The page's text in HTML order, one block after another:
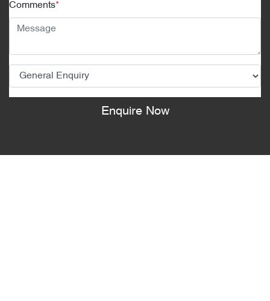
Comments*
Enquire Now